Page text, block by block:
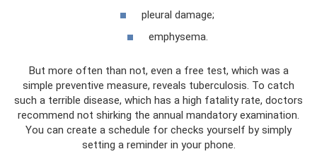
pleural damage;
emphysema.
But more often than not, even a free test, which was a
simple preventive measure, reveals tuberculosis. To catch
such a terrible disease, which has a high fatality rate, doctors
recommend not shirking the annual mandatory examination.
You can create a schedule for checks yourself by simply
setting a reminder in your phone.